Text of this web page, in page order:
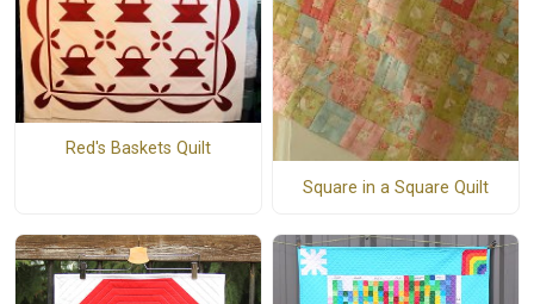
Red's Baskets Quilt
Square in a Square Quilt